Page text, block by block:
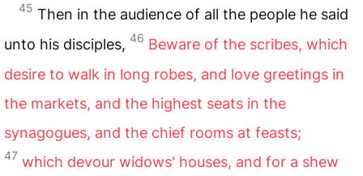
45 Then in the audience of all the people he said
unto his disciples, 46 Beware of the scribes, which
desire to walk in long robes, and love greetings in
the markets, and the highest seats in the
synagogues, and the chief rooms at feasts;
47 which devour widows' houses, and for a shew